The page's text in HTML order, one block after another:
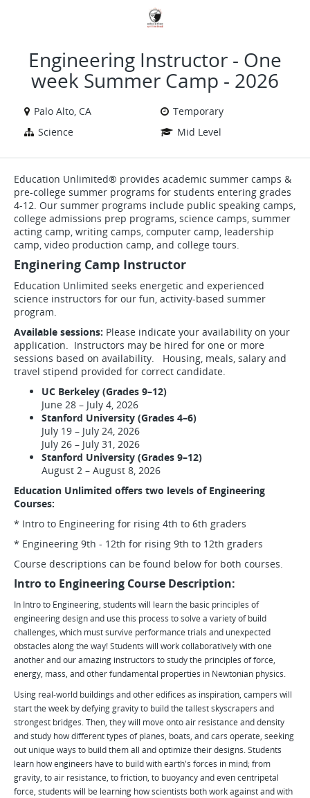
Engineering Instructor - One
week Summer Camp - 2026
Palo Alto, CA
Temporary
Science
Mid Level
Education Unlimited® provides academic summer camps &
pre-college summer programs for students entering grades
4-12. Our summer programs include public speaking camps,
college admissions prep programs, science camps, summer
acting camp, writing camps, computer camp, leadership
camp, video production camp, and college tours.
Enginering Camp Instructor
Education Unlimited seeks energetic and experienced
science instructors for our fun, activity-based summer
program.
Available sessions: Please indicate your availability on your
application. Instructors may be hired for one or more
sessions based on availability. Housing, meals, salary and
travel stipend provided for correct candidate.
UC Berkeley (Grades 9–12)
June 28 – July 4, 2026
Stanford University (Grades 4–6)
July 19 – July 24, 2026
July 26 – July 31, 2026
Stanford University (Grades 9–12)
August 2 – August 8, 2026
Education Unlimited offers two levels of Engineering
Courses:
* Intro to Engineering for rising 4th to 6th graders
* Engineering 9th - 12th for rising 9th to 12th graders
Course descriptions can be found below for both courses.
Intro to Engineering Course Description:
In Intro to Engineering, students will learn the basic principles of
engineering design and use this process to solve a variety of build
challenges, which must survive performance trials and unexpected
obstacles along the way! Students will work collaboratively with one
another and our amazing instructors to study the principles of force,
energy, mass, and other fundamental properties in Newtonian physics.
Using real-world buildings and other edifices as inspiration, campers will
start the week by defying gravity to build the tallest skyscrapers and
strongest bridges. Then, they will move onto air resistance and density
and study how different types of planes, boats, and cars operate, seeking
out unique ways to build them all and optimize their designs. Students
learn how engineers have to build with earth's forces in mind; from
gravity, to air resistance, to friction, to buoyancy and even centripetal
force, students will be learning how scientists both work against and with